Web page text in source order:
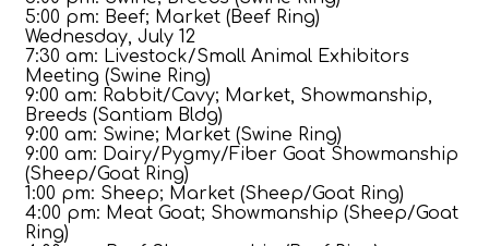
5:00 pm: Beef; Market (Beef Ring)
Wednesday, July 12
7:30 am: Livestock/Small Animal Exhibitors
Meeting (Swine Ring)
9:00 am: Rabbit/Cavy; Market, Showmanship,
Breeds (Santiam Bldg)
9:00 am: Swine; Market (Swine Ring)
9:00 am: Dairy/Pygmy/Fiber Goat Showmanship
(Sheep/Goat Ring)
1:00 pm: Sheep; Market (Sheep/Goat Ring)
4:00 pm: Meat Goat; Showmanship (Sheep/Goat
Ring)